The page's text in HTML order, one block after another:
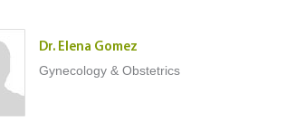
Dr. Elena Gomez
Gynecology & Obstetrics